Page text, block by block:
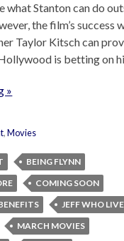
what Stanton can do
the film’s success
Taylor Kitsch can
is betting on
»
,Movies
BEING FLYNN
COMING SOON
JEFF WHO
MARCH MOVIES